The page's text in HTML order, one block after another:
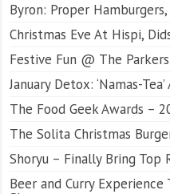
Byron: Proper
Christmas Eve At Hispi,
Festive Fun @ The
January Detox: ‘Namas-
The Food Geek Awards –
The Solita Christmas
Shoryu – Finally Bring Top
Beer and Curry